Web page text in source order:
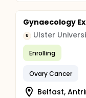
Gynaecology
U Ulster
Enrolling
Ovary Cancer
Belfast,